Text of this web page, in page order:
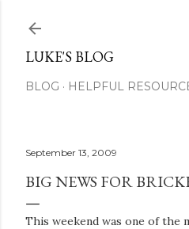
LUKE'S BLOG
BLOG HELPFUL
September 13, 2009
BIG NEWS FOR
This weekend was one of the